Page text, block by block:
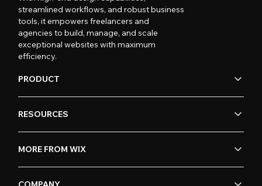
streamlined workflows, and robust business
tools, it empowers freelancers and
agencies to build, manage, and scale
exceptional websites with maximum
efficiency.
PRODUCT
RESOURCES
MORE FROM WIX